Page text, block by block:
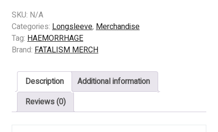
-
EMETIC
CULT
quantity
SKU: N/A
Categories: Longsleeve, Merchandise
Tag: HAEMORRHAGE
Brand: FATALISM MERCH
Description
Additional information
Reviews (0)